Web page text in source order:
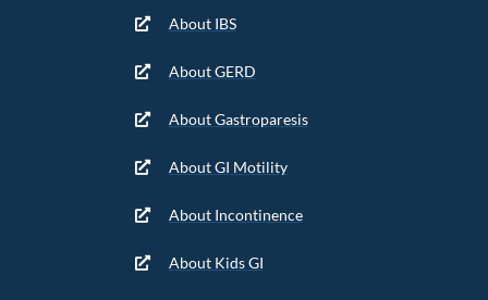
About IBS
About GERD
About Gastroparesis
About GI Motility
About Incontinence
About Kids GI